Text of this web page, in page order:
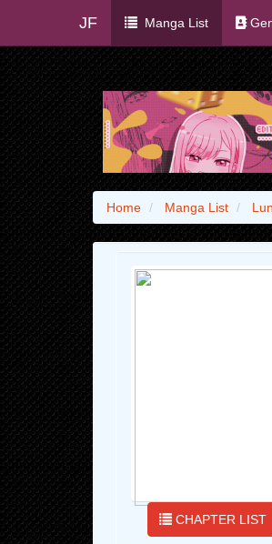
JF Manga List
Home Manga List
CHAPTER LIST